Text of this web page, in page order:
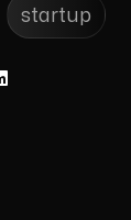
startup